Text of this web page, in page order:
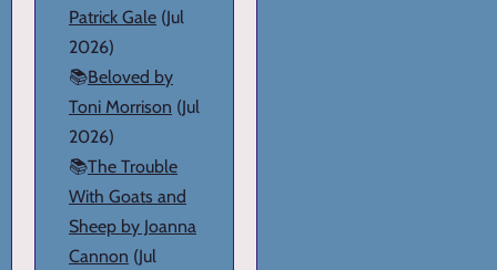
Patrick Gale (Jul
2026)
📚Beloved by
Toni Morrison (Jul
2026)
📚The Trouble
With Goats and
Sheep by Joanna
Cannon (Jul